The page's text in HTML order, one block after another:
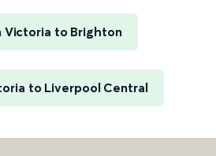
Victoria to Brighton
to Liverpool Central